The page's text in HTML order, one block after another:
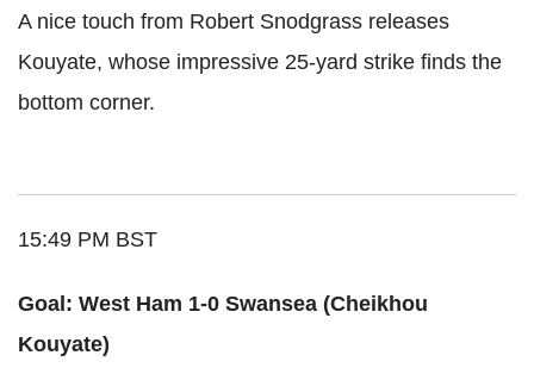
A nice touch from Robert Snodgrass releases
Kouyate, whose impressive 25-yard strike finds the
bottom corner.
15:49 PM BST
Goal: West Ham 1-0 Swansea (Cheikhou
Kouyate)